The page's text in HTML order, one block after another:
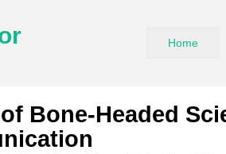
Home
Bone-Headed